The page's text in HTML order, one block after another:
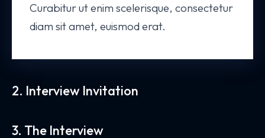
Curabitur ut enim scelerisque, consectetur
diam sit amet, euismod erat.
2. Interview Invitation
3. The Interview